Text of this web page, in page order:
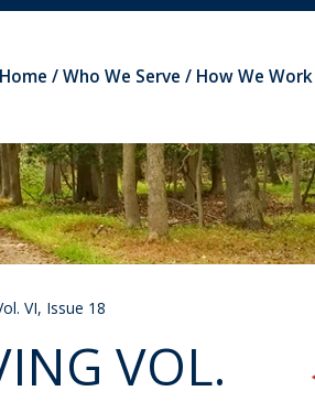
Home Who We Serve How We Work
VI, Issue 18
VOL.